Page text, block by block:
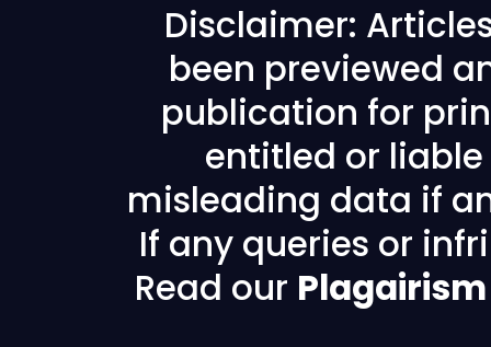
Disclaimer:
been previewed
publication for
entitled or
misleading data if
If any queries or
Read our